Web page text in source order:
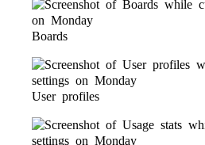
Boards
User profiles